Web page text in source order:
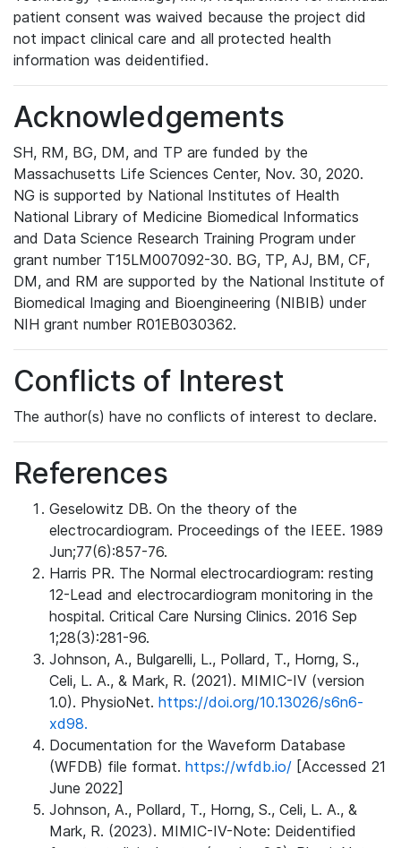
patient consent was waived because the project did
not impact clinical care and all protected health
information was deidentified.
Acknowledgements
SH, RM, BG, DM, and TP are funded by the
Massachusetts Life Sciences Center, Nov. 30, 2020.
NG is supported by National Institutes of Health
National Library of Medicine Biomedical Informatics
and Data Science Research Training Program under
grant number T15LM007092-30. BG, TP, AJ, BM, CF,
DM, and RM are supported by the National Institute of
Biomedical Imaging and Bioengineering (NIBIB) under
NIH grant number R01EB030362.
Conflicts of Interest
The author(s) have no conflicts of interest to declare.
References
Geselowitz DB. On the theory of the
electrocardiogram. Proceedings of the IEEE. 1989
Jun;77(6):857-76.
Harris PR. The Normal electrocardiogram: resting
12-Lead and electrocardiogram monitoring in the
hospital. Critical Care Nursing Clinics. 2016 Sep
1;28(3):281-96.
Johnson, A., Bulgarelli, L., Pollard, T., Horng, S.,
Celi, L. A., & Mark, R. (2021). MIMIC-IV (version
1.0). PhysioNet. https://doi.org/10.13026/s6n6-
xd98.
Documentation for the Waveform Database
(WFDB) file format. https://wfdb.io/ [Accessed 21
June 2022]
Johnson, A., Pollard, T., Horng, S., Celi, L. A., &
Mark, R. (2023). MIMIC-IV-Note: Deidentified